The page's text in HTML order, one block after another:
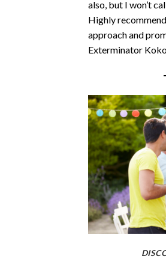
also, but I won’t
Highly
approach and
Exterminator